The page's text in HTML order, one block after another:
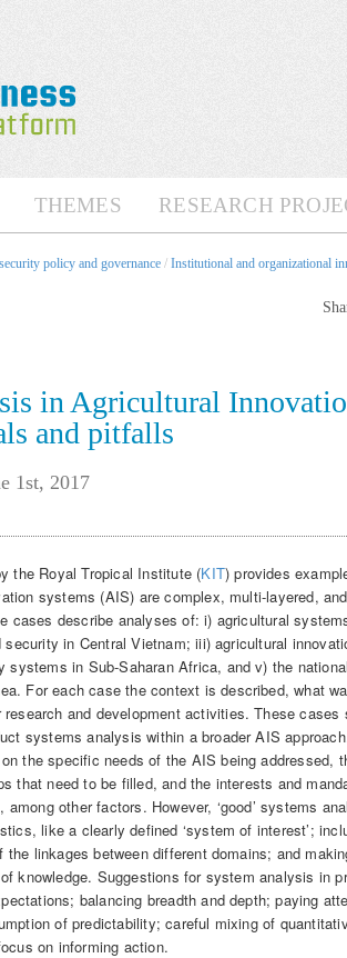
THEMES RESEARCH
policy and governance / Institutional and organizational
in Agricultural
and pitfalls
1st, 2017
the Royal Tropical Institute (KIT) provides
systems (AIS) are complex, multi-layered,
cases describe analyses of: i) agricultural
in Central Vietnam; iii) agricultural
systems in Sub-Saharan Africa, and v) the
For each case the context is described, what
research and development activities. These
systems analysis within a broader AIS
the specific needs of the AIS being addressed,
that need to be filled, and the interests and
other factors. However, ‘good’ systems
like a clearly defined ‘system of interest’;
linkages between different domains; and
of knowledge. Suggestions for system analysis in
balancing breadth and depth; paying
of predictability; careful mixing of
on informing action.